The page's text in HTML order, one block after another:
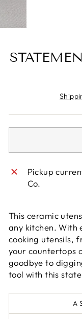
Pickup
Co.
This ceramic
any kitchen. With
cooking utensils,
your countertops
goodbye to
tool with this